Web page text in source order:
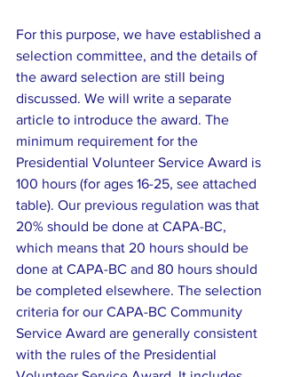
For this purpose, we have established a
selection committee, and the details of
the award selection are still being
discussed. We will write a separate
article to introduce the award. The
minimum requirement for the
Presidential Volunteer Service Award is
100 hours (for ages 16-25, see attached
table). Our previous regulation was that
20% should be done at CAPA-BC,
which means that 20 hours should be
done at CAPA-BC and 80 hours should
be completed elsewhere. The selection
criteria for our CAPA-BC Community
Service Award are generally consistent
with the rules of the Presidential